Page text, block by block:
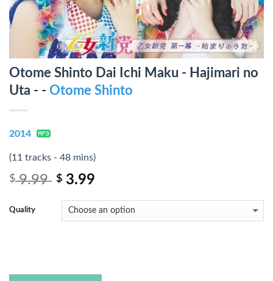
Otome Shinto Dai Ichi Maku - Hajimari no
Uta - - Otome Shinto
2014
(11 tracks - 48 mins)
$9.99 $ 3.99
Quality